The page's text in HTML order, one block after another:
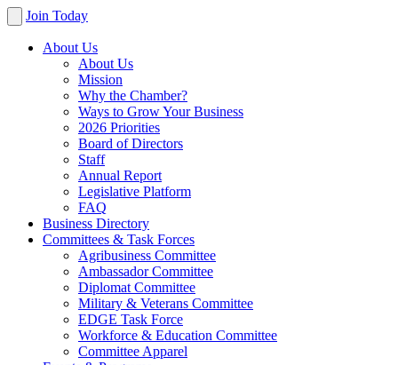
Join Today
About Us
About Us
Mission
Why the Chamber?
Ways to Grow Your Business
2026 Priorities
Board of Directors
Staff
Annual Report
Legislative Platform
FAQ
Business Directory
Committees & Task Forces
Agribusiness Committee
Ambassador Committee
Diplomat Committee
Military & Veterans Committee
EDGE Task Force
Workforce & Education Committee
Committee Apparel